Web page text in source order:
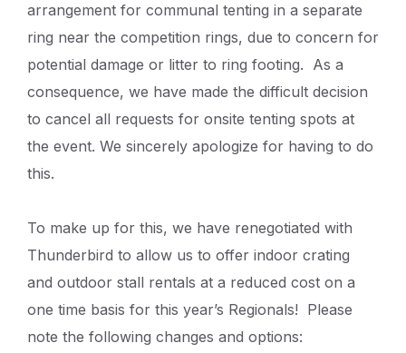
arrangement for communal tenting in a separate
ring near the competition rings, due to concern for
potential damage or litter to ring footing. As a
consequence, we have made the difficult decision
to cancel all requests for onsite tenting spots at
the event. We sincerely apologize for having to do
this.
To make up for this, we have renegotiated with
Thunderbird to allow us to offer indoor crating
and outdoor stall rentals at a reduced cost on a
one time basis for this year’s Regionals! Please
note the following changes and options: